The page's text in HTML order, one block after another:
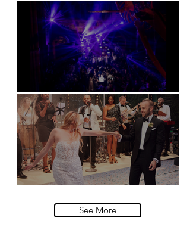
Soori, Bali
Natural History Museum, London
See More